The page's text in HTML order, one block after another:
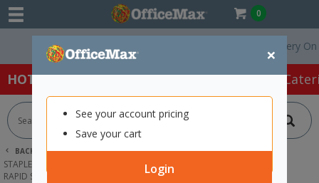
0
×
See your account pricing
Save your cart
Login
Free Delivery On
HOT SPECIALS: Office Products Café &
BACK | HOME
OFFICE PRODUCTS
STAPLERS & HOLE PUNCHES
STAPLES
RAPID STAPLES 9/12 12MM, BOX OF 5000